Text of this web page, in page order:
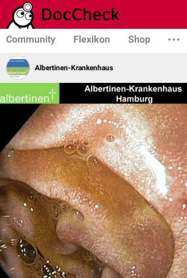
Community Flexikon Shop
Albertinen-Krankenhaus